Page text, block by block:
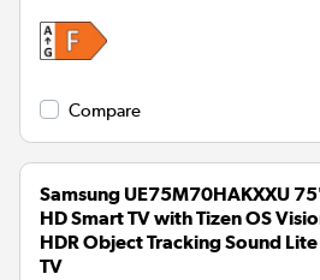
Compare
Samsung UE75M70HAKXXU
HD Smart TV with Tizen OS
HDR Object Tracking Sound
TV